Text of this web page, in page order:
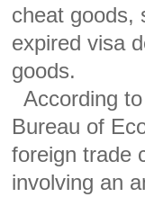
cheat goods,
expired visa
goods.
According
Bureau of
foreign trade
involving an